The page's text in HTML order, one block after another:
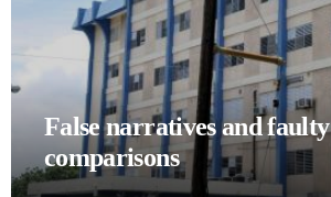
False narratives and faulty
comparisons